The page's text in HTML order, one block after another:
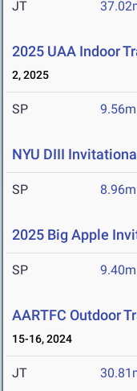
JT
2025 UAA Indoor
2, 2025
SP 9.56m
NYU DIII
SP 8.96m
2025 Big Apple
SP 9.40m
AARTFC Outdoor
15-16, 2024
JT